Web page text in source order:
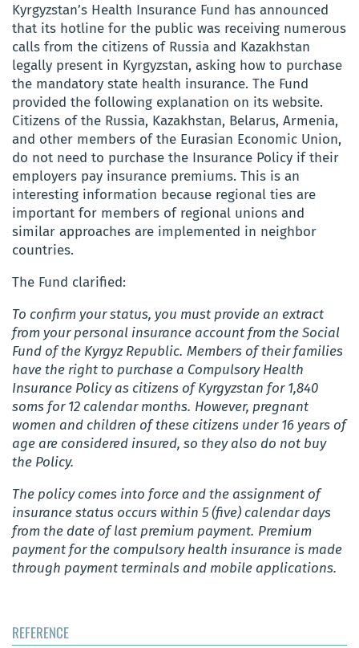
Kyrgyzstan’s Health Insurance Fund has announced
that its hotline for the public was receiving numerous
calls from the citizens of Russia and Kazakhstan
legally present in Kyrgyzstan, asking how to purchase
the mandatory state health insurance. The Fund
provided the following explanation on its website.
Citizens of the Russia, Kazakhstan, Belarus, Armenia,
and other members of the Eurasian Economic Union,
do not need to purchase the Insurance Policy if their
employers pay insurance premiums. This is an
interesting information because regional ties are
important for members of regional unions and
similar approaches are implemented in neighbor
countries.
The Fund clarified:
To confirm your status, you must provide an extract
from your personal insurance account from the Social
Fund of the Kyrgyz Republic. Members of their families
have the right to purchase a Compulsory Health
Insurance Policy as citizens of Kyrgyzstan for 1,840
soms for 12 calendar months. However, pregnant
women and children of these citizens under 16 years of
age are considered insured, so they also do not buy
the Policy.
The policy comes into force and the assignment of
insurance status occurs within 5 (five) calendar days
from the date of last premium payment. Premium
payment for the compulsory health insurance is made
through payment terminals and mobile applications.
REFERENCE